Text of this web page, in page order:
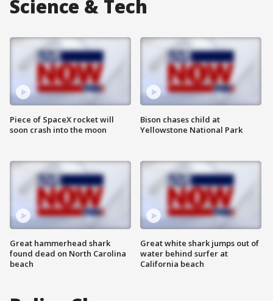
Science & Tech
Piece of SpaceX rocket will
soon crash into the moon
Great hammerhead shark
found dead on North Carolina
beach
Bison chases child at
Yellowstone National Park
Great white shark jumps out of
water behind surfer at
California beach